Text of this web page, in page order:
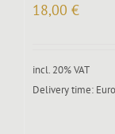
18,00 €
incl. 20% VAT
Delivery time: